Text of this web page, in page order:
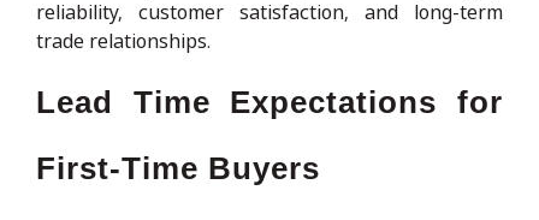
reliability, customer satisfaction, and long-term
trade relationships.
Lead Time Expectations for
First-Time Buyers